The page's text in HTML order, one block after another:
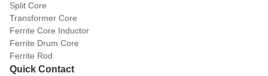
Split Core
Transformer Core
Ferrite Core Inductor
Ferrite Drum Core
Ferrite Rod
Quick Contact